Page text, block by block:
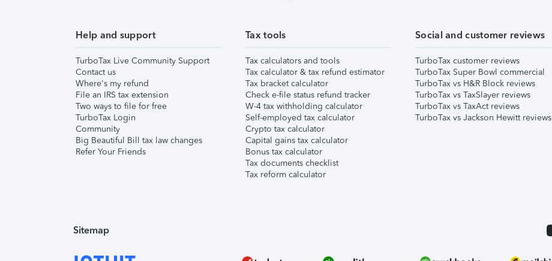
Help and support
TurboTax Live Community Support
Contact us
Where's my refund
File an IRS tax extension
Two ways to file for free
TurboTax Login
Community
Big Beautiful Bill tax law changes
Refer Your Friends
Tax tools
Tax calculators and tools
Tax calculator & tax refund estimator
Tax bracket calculator
Check e-file status refund tracker
W-4 tax withholding calculator
Self-employed tax calculator
Crypto tax calculator
Capital gains tax calculator
Bonus tax calculator
Tax documents checklist
Tax reform calculator
Social and customer reviews
TurboTax customer reviews
TurboTax Super Bowl commercial
TurboTax vs H&R Block reviews
TurboTax vs TaxSlayer reviews
TurboTax vs TaxAct reviews
TurboTax vs Jackson Hewitt reviews
Sitemap